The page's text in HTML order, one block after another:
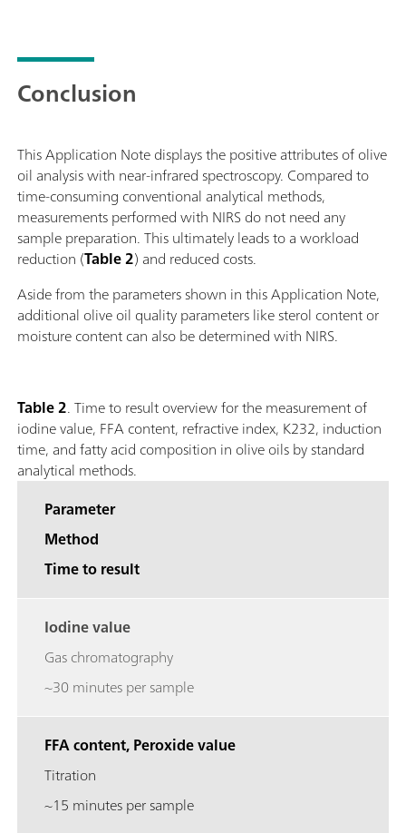
Conclusion
This Application Note displays the positive attributes of olive
oil analysis with near-infrared spectroscopy. Compared to
time-consuming conventional analytical methods,
measurements performed with NIRS do not need any
sample preparation. This ultimately leads to a workload
reduction (Table 2) and reduced costs.
Aside from the parameters shown in this Application Note,
additional olive oil quality parameters like sterol content or
moisture content can also be determined with NIRS.
Table 2. Time to result overview for the measurement of
iodine value, FFA content, refractive index, K232, induction
time, and fatty acid composition in olive oils by standard
analytical methods.
Parameter
Method
Time to result
Iodine value
Gas chromatography
~30 minutes per sample
FFA content, Peroxide value
Titration
~15 minutes per sample